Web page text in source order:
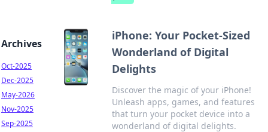
iPhone: Your Pocket-Sized
Wonderland of Digital
Delights
Discover the magic of your iPhone!
Unleash apps, games, and features
that turn your pocket device into a
wonderland of digital delights.
Archives
Oct-2025
Dec-2025
May-2026
Nov-2025
Sep-2025